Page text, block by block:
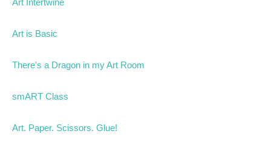
Art Intertwine
Art is Basic
There's a Dragon in my Art Room
smART Class
Art. Paper. Scissors. Glue!